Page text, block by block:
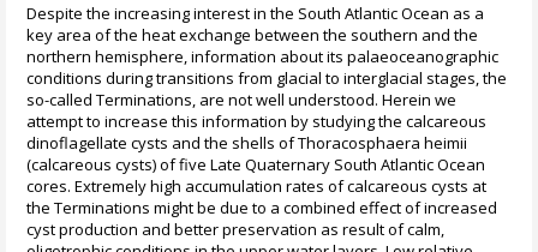
Despite the increasing interest in the South Atlantic Ocean as a
key area of the heat exchange between the southern and the
northern hemisphere, information about its palaeoceanographic
conditions during transitions from glacial to interglacial stages, the
so-called Terminations, are not well understood. Herein we
attempt to increase this information by studying the calcareous
dinoflagellate cysts and the shells of Thoracosphaera heimii
(calcareous cysts) of five Late Quaternary South Atlantic Ocean
cores. Extremely high accumulation rates of calcareous cysts at
the Terminations might be due to a combined effect of increased
cyst production and better preservation as result of calm,